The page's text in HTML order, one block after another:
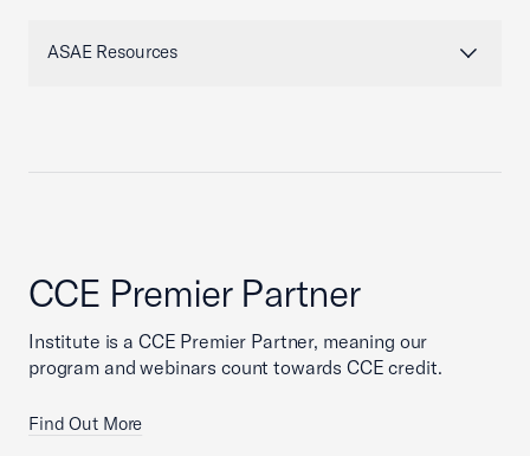
ASAE Resources
CCE Premier Partner
Institute is a CCE Premier Partner, meaning our
program and webinars count towards CCE credit.
Find Out More